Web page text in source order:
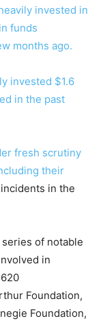
invested in
funds
months ago.
invested $1.6
in the past
fresh scrutiny
their
incidents in the
of notable
in
Foundation,
Foundation,